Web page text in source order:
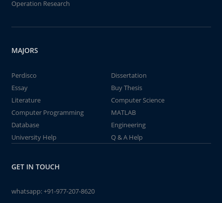
Operation Research
MAJORS
Perdisco
Dissertation
Essay
Buy Thesis
Literature
Computer Science
Computer Programming
MATLAB
Database
Engineering
University Help
Q & A Help
GET IN TOUCH
whatsapp:+91-977-207-8620